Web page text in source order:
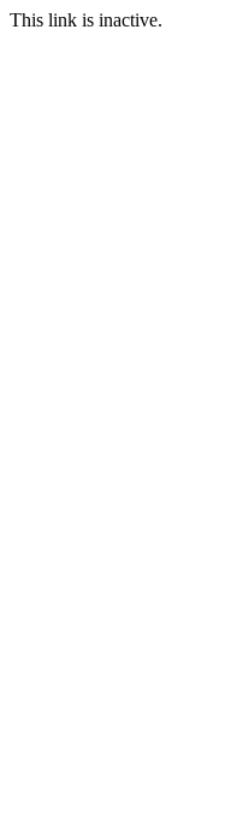
This link is inactive.